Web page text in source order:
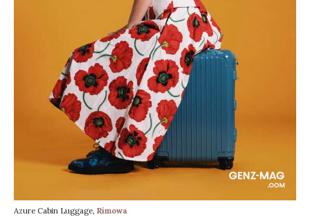
Azure Cabin Luggage, Rimowa